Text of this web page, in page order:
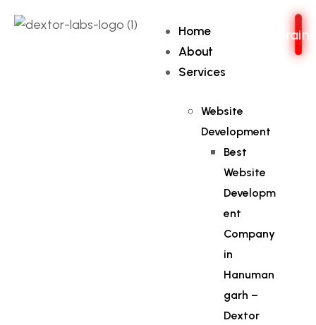
Home
About
Services
Website
Development
Best
Website
Developm
ent
Company
in
Hanuman
garh –
Dextor